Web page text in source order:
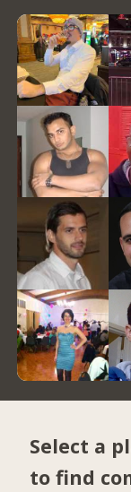
Select a
to find